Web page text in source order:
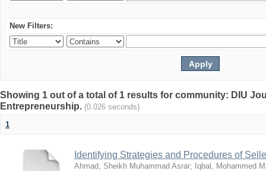
New Filters:
Showing 1 out of a total of 1 results for community: DIU
Entrepreneurship. (0.026 seconds)
1
Identifying Strategies and Procedures of
Ahmad, Sheikh Muhammad Asrar; Iqbal, Mohammed